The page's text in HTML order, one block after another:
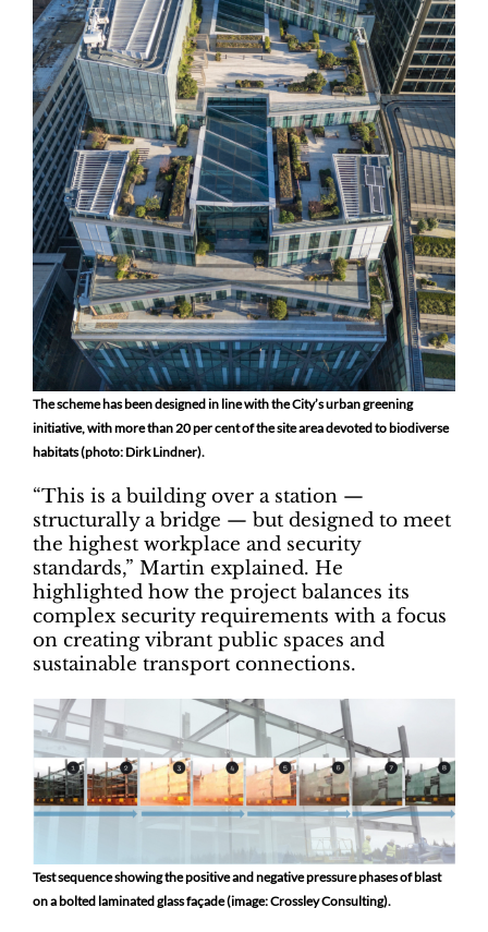
The scheme has been designed in line with the City’s urban greening
initiative, with more than 20 per cent of the site area devoted to biodiverse
habitats (photo: Dirk Lindner).
“This is a building over a station —
structurally a bridge — but designed to meet
the highest workplace and security
standards,” Martin explained. He
highlighted how the project balances its
complex security requirements with a focus
on creating vibrant public spaces and
sustainable transport connections.
Test sequence showing the positive and negative pressure phases of blast
on a bolted laminated glass façade (image: Crossley Consulting).